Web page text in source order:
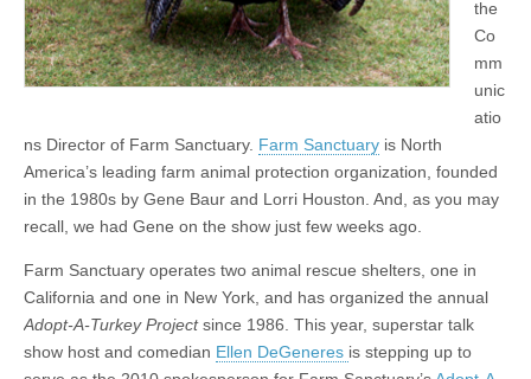
the
Co
mm
unic
atio
ns Director of Farm Sanctuary. Farm Sanctuary is North
America’s leading farm animal protection organization, founded
in the 1980s by Gene Baur and Lorri Houston. And, as you may
recall, we had Gene on the show just few weeks ago.
Farm Sanctuary operates two animal rescue shelters, one in
California and one in New York, and has organized the annual
Adopt-A-Turkey Projectsince 1986. This year, superstar talk
show host and comedian Ellen DeGeneres is stepping up to